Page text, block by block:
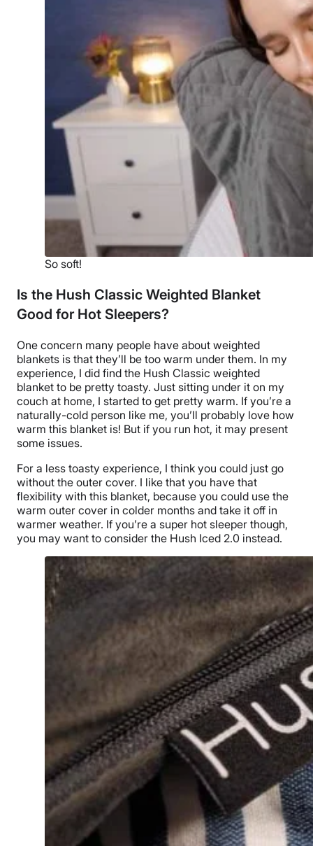
So soft!
Is the Hush Classic Weighted Blanket
Good for Hot Sleepers?
One concern many people have about weighted
blankets is that they’ll be too warm under them. In my
experience, I did find the Hush Classic weighted
blanket to be pretty toasty. Just sitting under it on my
couch at home, I started to get pretty warm. If you’re a
naturally-cold person like me, you’ll probably love how
warm this blanket is! But if you run hot, it may present
some issues.
For a less toasty experience, I think you could just go
without the outer cover. I like that you have that
flexibility with this blanket, because you could use the
warm outer cover in colder months and take it off in
warmer weather. If you’re a super hot sleeper though,
you may want to consider the Hush Iced 2.0 instead.